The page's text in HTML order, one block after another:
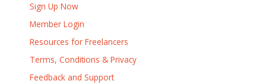
Sign Up Now
Member Login
Resources for Freelancers
Terms, Conditions & Privacy
Feedback and Support